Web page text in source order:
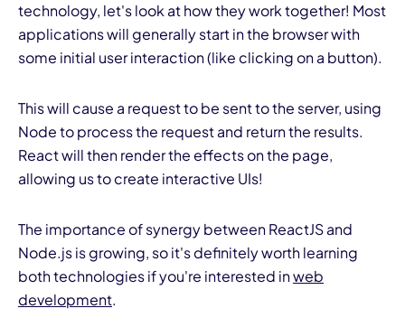
technology, let's look at how they work together! Most
applications will generally start in the browser with
some initial user interaction (like clicking on a button).
This will cause a request to be sent to the server, using
Node to process the request and return the results.
React will then render the effects on the page,
allowing us to create interactive UIs!
The importance of synergy between ReactJS and
Node.js is growing, so it's definitely worth learning
both technologies if you're interested inweb
development.